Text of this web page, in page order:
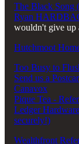
The Black Song
Ryan
wouldn't give up
Hutchmoot
Too Busy to
Send us a
Canavox
Pique Tea -
Ledger
securely!)
Wealthfront